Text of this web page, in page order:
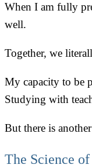
When I am fully
well.
Together, we
My capacity to be
Studying with
But there is
The Science